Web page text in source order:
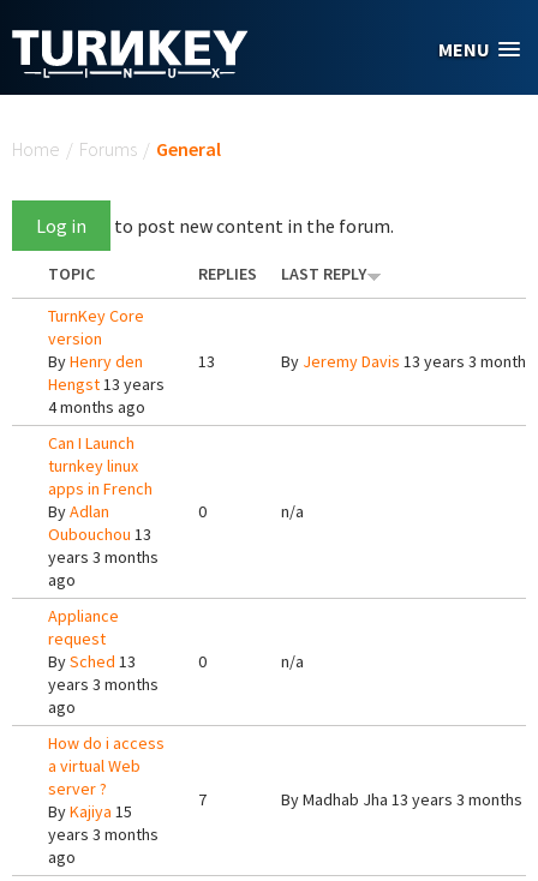
MENU
Home / Forums / General
Log in to post new content in the forum.
TOPIC REPLIES
LAST REPLY
TurnKey Core
version
ByHenry den
Hengst13 years
4 months ago
13 By Jeremy Davis 13 years 3
Can I Launch
turnkey linux
apps in French
ByAdlan
Oubouchou 13
years 3 months
ago
0 n/a
Appliance
request
BySched 13
years 3 months
ago
0 n/a
How do i access
a virtual Web
server ?
ByKajiya 15
years 3 months
ago
7 ByMadhab Jha 13 years 3 months